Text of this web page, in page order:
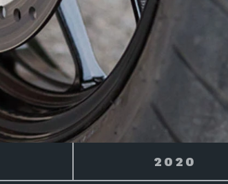
2021